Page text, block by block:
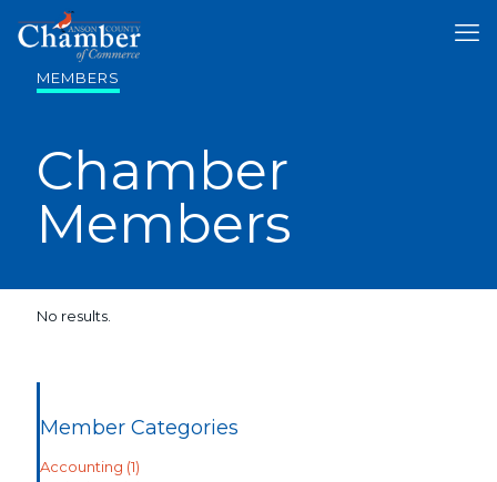
MEMBERS
Chamber
Members
No results.
Member Categories
Accounting (1)